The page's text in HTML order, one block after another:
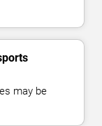
may be